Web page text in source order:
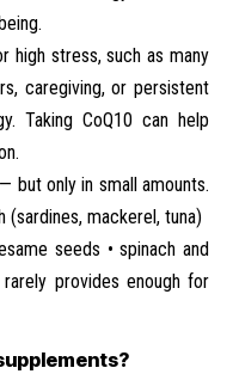
high stress, such as many
caregiving, or persistent
Taking CoQ10 can help
but only in small amounts.
(sardines, mackerel, tuna)
seeds • spinach and
provides enough for